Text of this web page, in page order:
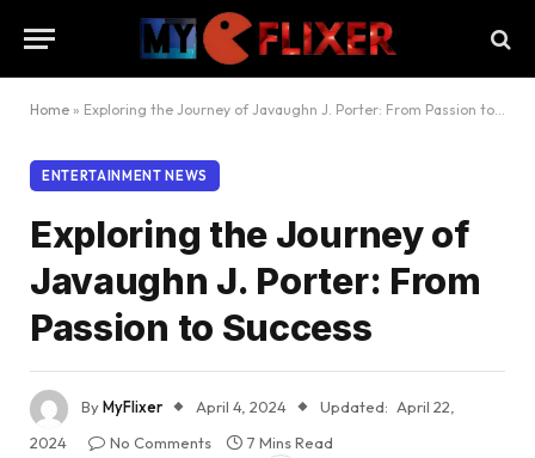
Home » Exploring the Journey of Javaughn J. Porter: From Passion to Success
ENTERTAINMENT NEWS
Exploring the Journey of
Javaughn J. Porter: From
Passion to Success
ByMyFlixer April 4, 2024 Updated: April 22,
2024
No Comments
7 Mins Read